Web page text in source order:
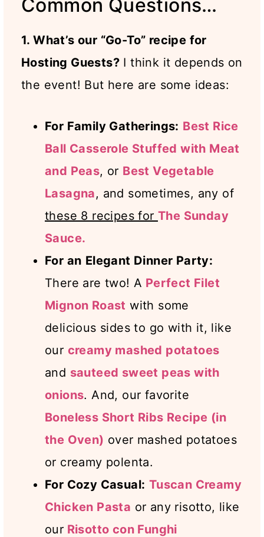
Common Questions…
1. What’s our “Go-To” recipe for
Hosting Guests? I think it depends on
the event! But here are some ideas:
For Family Gatherings: Best Rice
Ball Casserole Stuffed with Meat
and Peas, or Best Vegetable
Lasagna, and sometimes, any of
these 8 recipes for The Sunday
Sauce.
For an Elegant Dinner Party:
There are two! A Perfect Filet
Mignon Roast with some
delicious sides to go with it, like
our creamy mashed potatoes
and sauteed sweet peas with
onions. And, our favorite
Boneless Short Ribs Recipe (in
the Oven) over mashed potatoes
or creamy polenta.
For Cozy Casual: Tuscan Creamy
Chicken Pasta or any risotto, like
our Risotto con Funghi